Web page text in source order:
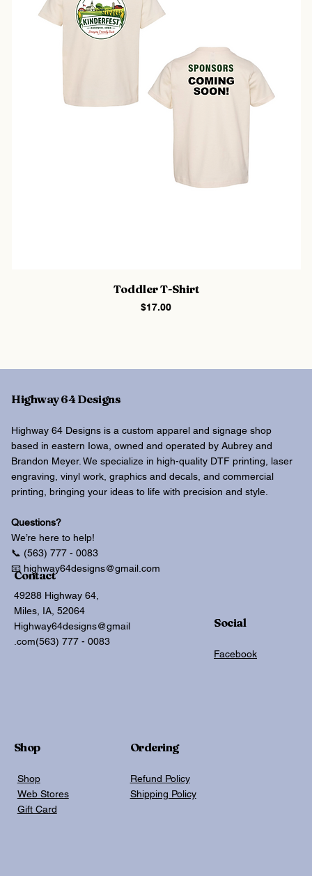
Toddler T-Shirt
Price
$17.00
Highway 64 Designs
Highway 64 Designs is a custom apparel and signage shop
based in eastern Iowa, owned and operated by Aubrey and
Brandon Meyer. We specialize in high-quality DTF printing, laser
engraving, vinyl work, graphics and decals, and commercial
printing, bringing your ideas to life with precision and style.
Questions?
We’re here to help!
📞 (563) 777 - 0083
📧 highway64designs@gmail.com
Social
Facebook
Shop
Shop
Web Stores
Gift Card
Ordering
Refund Policy
Shipping Policy
Contact
49288 Highway 64,
Miles, IA, 52064
Highway64designs@gmail
.com(563) 777 - 0083